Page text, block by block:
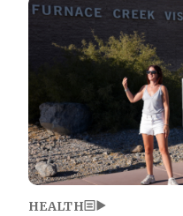
Image
HEALTH